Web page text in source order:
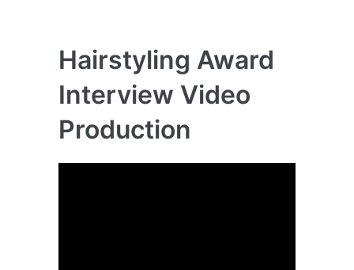
Hairstyling Award
Interview Video
Production